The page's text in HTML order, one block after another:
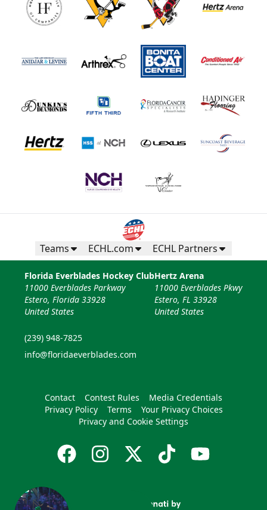
Teams ECHL.com ECHL Partners
Florida Everblades Hockey Club
11000 Everblades Parkway
Estero, Florida 33928
United States
(239) 948-7825
info@floridaeverblades.com
Hertz Arena
11000 Everblades Pkwy
Estero, FL 33928
United States
Contact Contest Rules
Media Credentials
Privacy Policy
Terms
Your Privacy Choices
Privacy and Cookie Settings